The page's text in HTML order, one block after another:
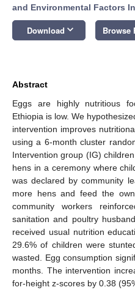
and Environmental Factors
Download keyboard_arrow_down Browse
Abstract
Eggs are highly nutritious
Ethiopia is low. We
intervention improves
using a 6-month cluster
Intervention group (IG)
hens in a ceremony where
was declared by community
more hens and feed the
community workers
sanitation and poultry
received usual nutrition
29.6% of children were
wasted. Egg consumption
months. The intervention
for-height z-scores by 0.38